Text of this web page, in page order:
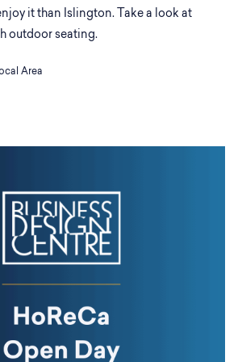
it than Islington. Take a look at
outdoor seating.
Area